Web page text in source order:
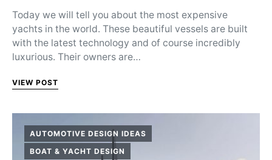
Today we will tell you about the most expensive
yachts in the world. These beautiful vessels are built
with the latest technology and of course incredibly
luxurious. Their owners are…
VIEW POST
AUTOMOTIVE DESIGN IDEAS
BOAT & YACHT DESIGN